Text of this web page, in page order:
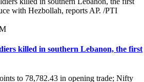
killed in southern Lebanon, the first